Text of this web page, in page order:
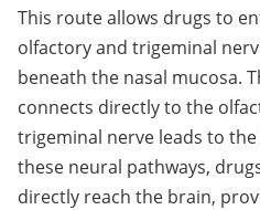
This route allows drugs to
olfactory and trigeminal
beneath the nasal mucosa.
connects directly to the
trigeminal nerve leads to
these neural pathways,
directly reach the brain,